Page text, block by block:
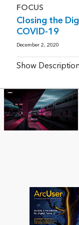
FOCUS
Closing the
COVID-19
December 2, 2020
Show Description